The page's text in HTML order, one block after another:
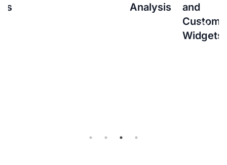
and
Brokers
(IBKR)